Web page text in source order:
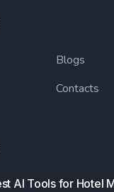
Blogs
Contacts
AI Tools for Hotel